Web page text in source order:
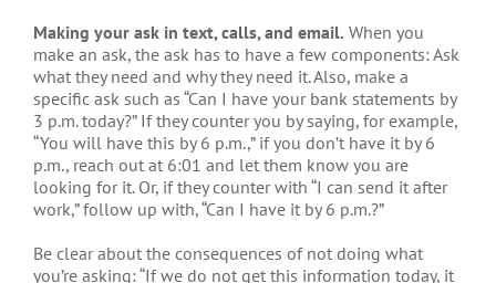
Making your ask in text, calls, and email. When you
make an ask, the ask has to have a few components: Ask
what they need and why they need it. Also, make a
specific ask such as “Can I have your bank statements by
3 p.m. today?” If they counter you by saying, for example,
“You will have this by 6 p.m.,” if you don’t have it by 6
p.m., reach out at 6:01 and let them know you are
looking for it. Or, if they counter with “I can send it after
work,” follow up with, “Can I have it by 6 p.m.?”
Be clear about the consequences of not doing what
you’re asking: “If we do not get this information today, it